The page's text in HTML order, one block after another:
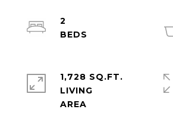
2
1,728 SQ.FT.
LIVING